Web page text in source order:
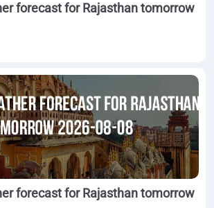
forecast for Rajasthan tomorrow
forecast for Rajasthan tomorrow